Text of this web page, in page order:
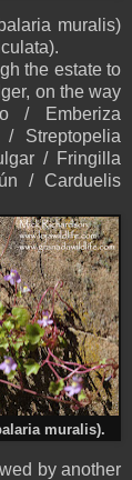
muralis)
the estate to
on the way
/ Emberiza
Streptopelia
/ Fringilla
/ Carduelis
muralis).
by another